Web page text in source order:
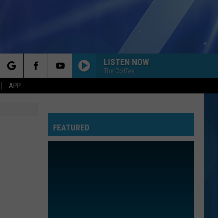
APP
LISTEN NOW
The Coffee
FEATURED